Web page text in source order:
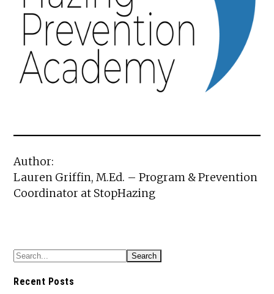
Author:
Lauren Griffin, M.Ed. – Program & Prevention
Coordinator at StopHazing
Recent Posts